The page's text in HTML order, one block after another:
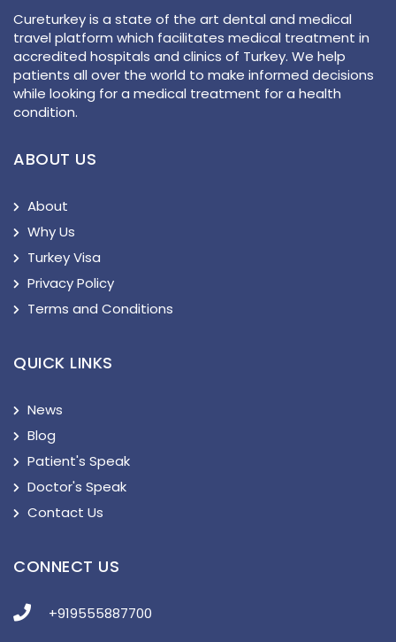
Cureturkey is a state of the art dental and medical
travel platform which facilitates medical treatment in
accredited hospitals and clinics of Turkey. We help
patients all over the world to make informed decisions
while looking for a medical treatment for a health
condition.
ABOUT US
About
Why Us
Turkey Visa
Privacy Policy
Terms and Conditions
QUICK LINKS
News
Blog
Patient's Speak
Doctor's Speak
Contact Us
CONNECT US
+919555887700